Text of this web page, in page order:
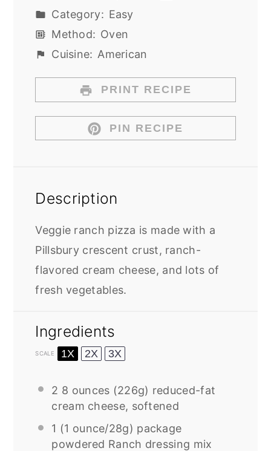
Category: Easy
Method: Oven
Cuisine: American
PRINT RECIPE
PIN RECIPE
Description
Veggie ranch pizza is made with a
Pillsbury crescent crust, ranch-
flavored cream cheese, and lots of
fresh vegetables.
Ingredients
SCALE 1X 2X 3X
2 8 ounces (226g) reduced-fat
cream cheese, softened
1 (1 ounce/28g) package
powdered Ranch dressing mix